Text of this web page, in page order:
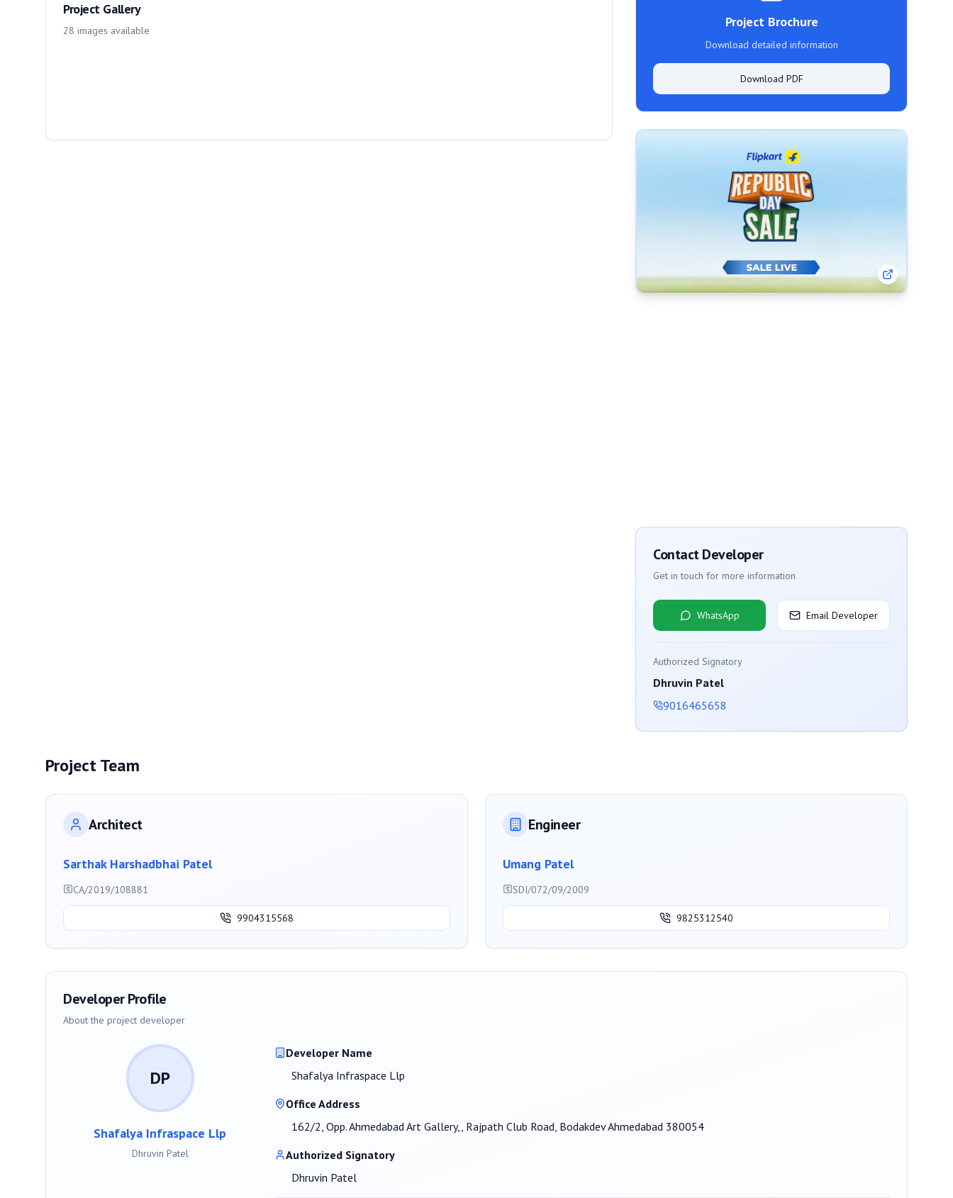
Project Gallery
28 images available
Project Brochure
Download detailed information
Download PDF
Contact Developer
Get in touch for more information
WhatsApp Email Developer
Authorized Signatory
Dhruvin Patel
9016465658
Project Team
Architect
Sarthak Harshadbhai Patel
CA/2019/108881
9904315568
Engineer
Umang Patel
SDI/072/09/2009
9825312540
Developer Profile
About the project developer
DP
Shafalya Infraspace Llp
Dhruvin Patel
Developer Name
Shafalya Infraspace Llp
Office Address
162/2, Opp. Ahmedabad Art Gallery,, Rajpath Club Road, Bodakdev Ahmedabad 380054
Authorized Signatory
Dhruvin Patel